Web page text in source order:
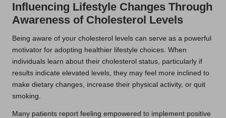
Influencing Lifestyle Changes Through
Awareness of Cholesterol Levels
Being aware of your cholesterol levels can serve as a powerful
motivator for adopting healthier lifestyle choices. When
individuals learn about their cholesterol status, particularly if
results indicate elevated levels, they may feel more inclined to
make dietary changes, increase their physical activity, or quit
smoking.
Many patients report feeling empowered to implement positive